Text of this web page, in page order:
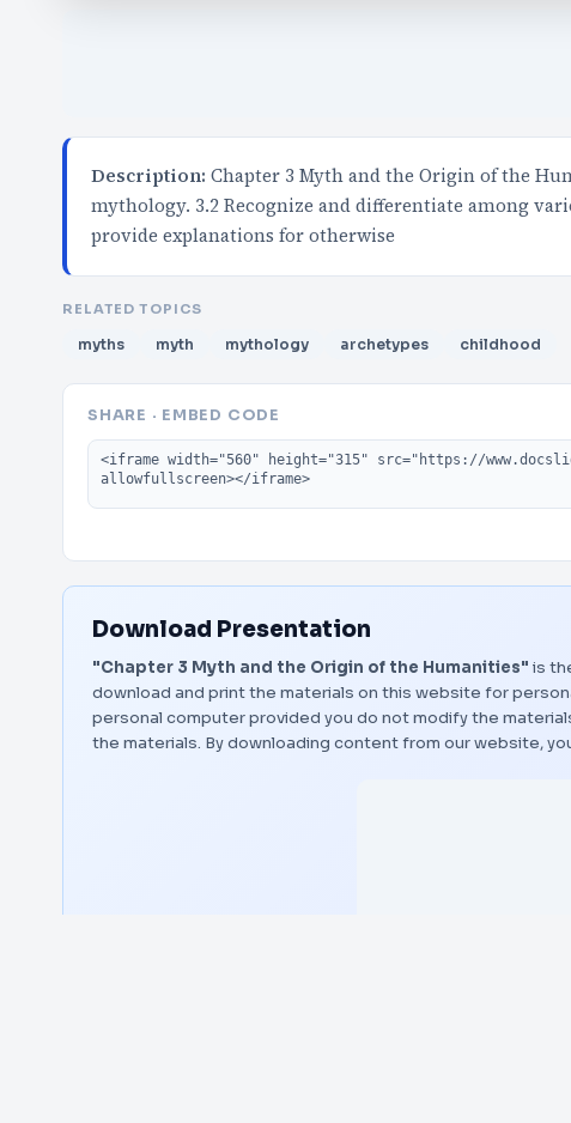
Description: Chapter 3 Myth and the Origin of the
mythology. 3.2 Recognize and differentiate among
provide explanations for otherwise
RELATED TOPICS
myths myth mythology archetypes childhood
SHARE · EMBED CODE
Embed code
Download Presentation
"Chapter 3 Myth and the Origin of the Humanities" is
download and print the materials on this website for
personal computer provided you do not modify the
the materials. By downloading content from our website,